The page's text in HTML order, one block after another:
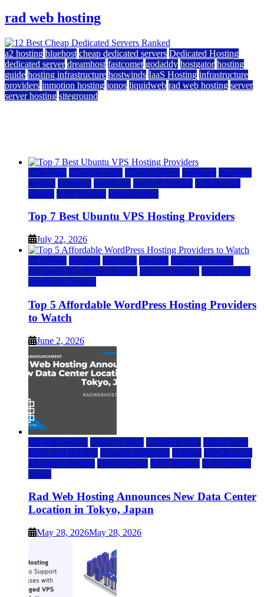
rad web hosting
a2 hosting bluehost cheap dedicated servers Dedicated Hosting
dedicated server dreamhost fastcomet godaddy hostgator hosting
guide hosting infrastructure hostwinds IaaS Hosting infrastructure
providers inmotion hosting ionos liquidweb rad web hosting server
server hosting siteground
a2 hosting Cloud & SaaS Cloud Hosting hostinger inmotion
hosting kamatera liquidweb rad web hosting scalahosting
ubuntu VPS Hosting vps providers
Top 7 Best Ubuntu VPS Hosting Providers
July 22, 2026
a2 hosting bluehost hostgator Hosting inmotion hosting
Managed WordPress Hosting rad web hosting Web Hosting
wordpress hosting
Top 5 Affordable WordPress Hosting Providers
to Watch
June 2, 2026
rad web hosting Cloud & SaaS Cloud Hosting Data Center
Dedicated Hosting Domain Registrars Hosting IaaS Hosting
Managed Hosting Press Release VPS Hosting Web Hosting
World
Rad Web Hosting Announces New Data Center
Location in Tokyo, Japan
May 28, 2026May 28, 2026